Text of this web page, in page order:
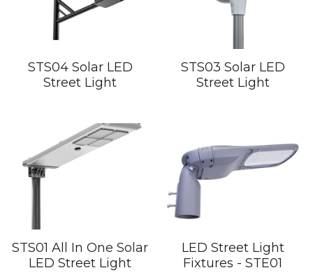
STS04 Solar LED
Street Light
STS03 Solar LED
Street Light
STS01 All In One Solar
LED Street Light
LED Street Light
Fixtures - STE01